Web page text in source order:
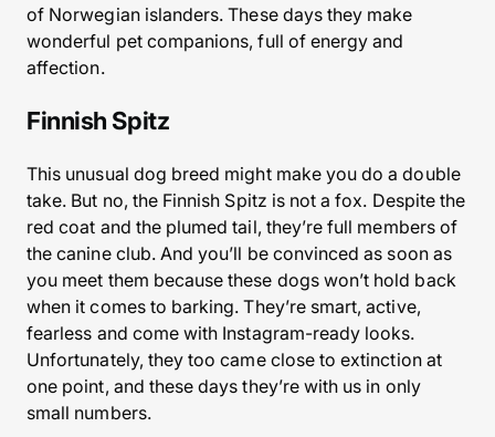
of Norwegian islanders. These days they make
wonderful pet companions, full of energy and
affection.
Finnish Spitz
This unusual dog breed might make you do a double
take. But no, the Finnish Spitz is not a fox. Despite the
red coat and the plumed tail, they’re full members of
the canine club. And you’ll be convinced as soon as
you meet them because these dogs won’t hold back
when it comes to barking. They’re smart, active,
fearless and come with Instagram-ready looks.
Unfortunately, they too came close to extinction at
one point, and these days they’re with us in only
small numbers.